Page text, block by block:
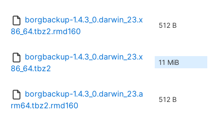
borgbackup-1.4.3_0.darwin_23.x
86_64.tbz2.rmd160
512 B
borgbackup-1.4.3_0.darwin_23.x
86_64.tbz2
11 MiB
borgbackup-1.4.3_0.darwin_23.a
rm64.tbz2.rmd160
512 B